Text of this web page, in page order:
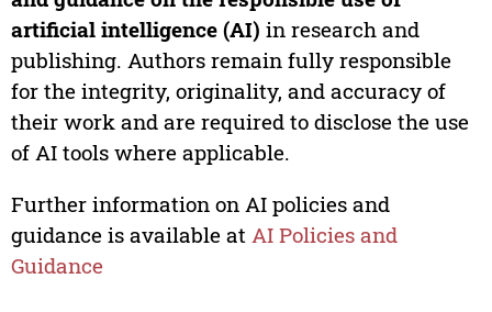
artificial intelligence (AI) in research and
publishing. Authors remain fully responsible
for the integrity, originality, and accuracy of
their work and are required to disclose the use
of AI tools where applicable.
Further information on AI policies and
guidance is available at AI Policies and
Guidance